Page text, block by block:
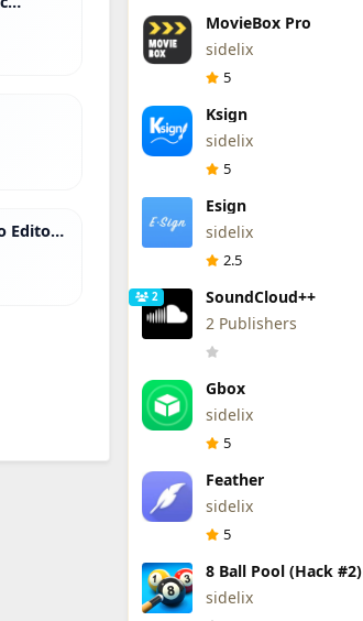
Editor
MovieBox Pro
sidelix
5
Ksign
sidelix
5
Esign
sidelix
2.5
2
SoundCloud++
2 Publishers
Gbox
sidelix
5
Feather
sidelix
5
8 Ball Pool (Hack #2)
sidelix